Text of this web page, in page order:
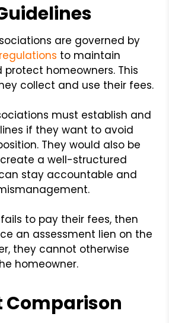
are governed by
to maintain
homeowners. This
collect and use their fees.
must establish and
if they want to avoid
They would also be
a well-structured
stay accountable and
to pay their fees, then
an assessment lien on the
they cannot otherwise
homeowner.
Comparison